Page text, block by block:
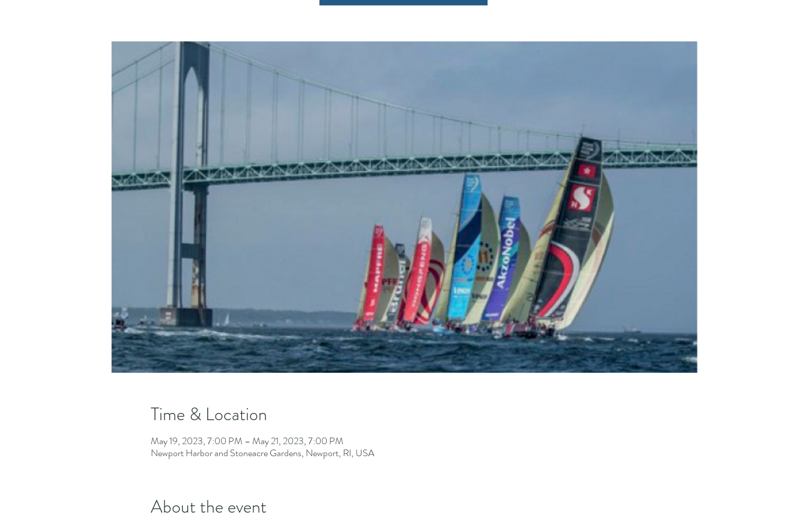
Time & Location
May 19, 2023, 7:00 PM – May 21, 2023, 7:00 PM
Newport Harbor and Stoneacre Gardens, Newport, RI, USA
About the event